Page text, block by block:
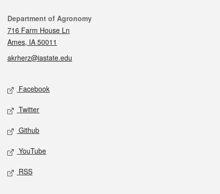
Contact
Department of Agronomy
716 Farm House Ln
Ames, IA 50011
akrherz@iastate.edu
Social media
Facebook
Twitter
Github
YouTube
RSS